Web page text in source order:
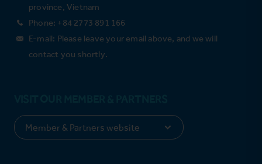
province, Vietnam
Phone: +84 2773 891 166
E-mail: Please leave your email above, and we will
contact you shortly.